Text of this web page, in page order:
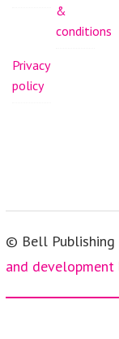
&
conditions
Privacy
policy
© Bell Publishing
and